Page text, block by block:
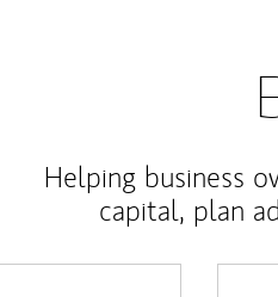
Helping business
capital, plan